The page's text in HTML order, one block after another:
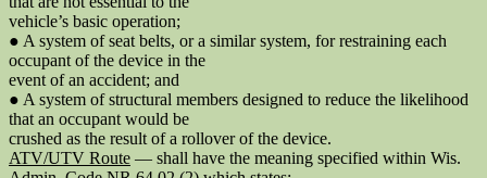
vehicle’s basic operation;
● A system of seat belts, or a similar system, for restraining each
occupant of the device in the
event of an accident; and
● A system of structural members designed to reduce the likelihood
that an occupant would be
crushed as the result of a rollover of the device.
ATV/UTV Route — shall have the meaning specified within Wis.